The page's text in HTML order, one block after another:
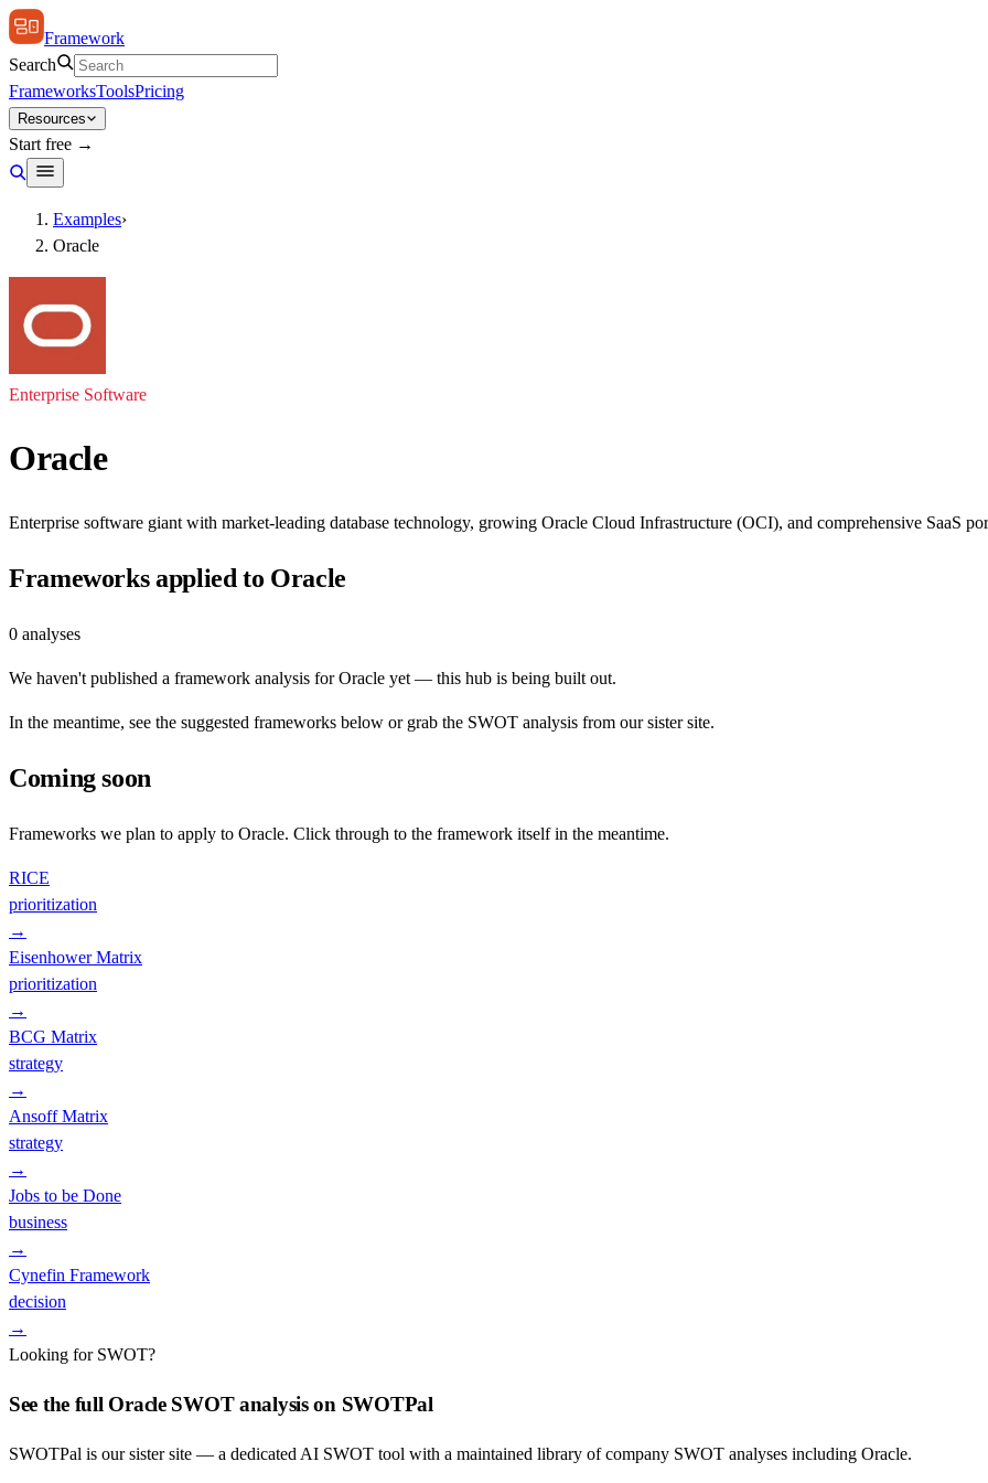
Framework
Search
FrameworksToolsPricing
Resources
Start free →
Examples›
Oracle
Enterprise Software
Oracle
Enterprise software giant with market-leading database technology, growing Oracle Cloud Infrastructure (OCI), and comprehensive SaaS
Frameworks applied to Oracle
0 analyses
We haven't published a framework analysis forOracle yet — this hub is being built out.
In the meantime, see the suggested frameworks below or grab the SWOT analysis from our sister site.
Coming soon
Frameworks we plan to apply to Oracle. Click through to the framework itself in the meantime.
RICE
prioritization
→
Eisenhower Matrix
prioritization
→
BCG Matrix
strategy
→
Ansoff Matrix
strategy
→
Jobs to be Done
business
→
Cynefin Framework
decision
→
Looking for SWOT?
See the full OracleSWOT analysis on SWOTPal
SWOTPal is our sister site — a dedicated AI SWOT tool with a maintained library of company SWOT analyses including Oracle.